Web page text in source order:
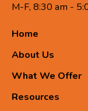
M-F, 8:30 am -
Home
About Us
What We Offer
Resources